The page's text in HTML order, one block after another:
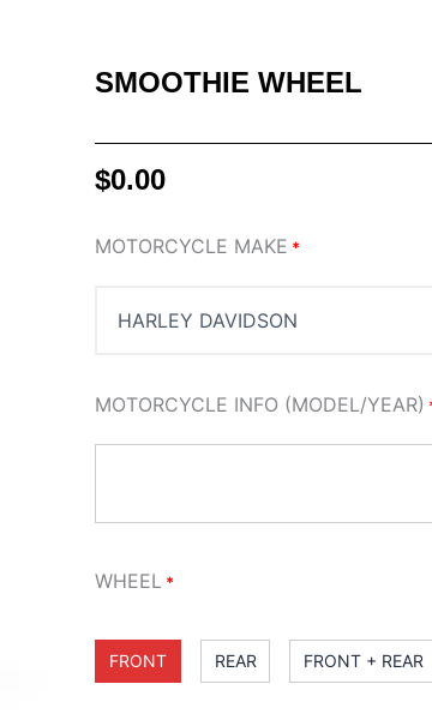
SMOOTHIE WHEEL
$0.00
MOTORCYCLE MAKE *
MOTORCYCLE INFO (MODEL/YEAR)
WHEEL *
FRONT REAR FRONT + REAR
SMOOTHIE